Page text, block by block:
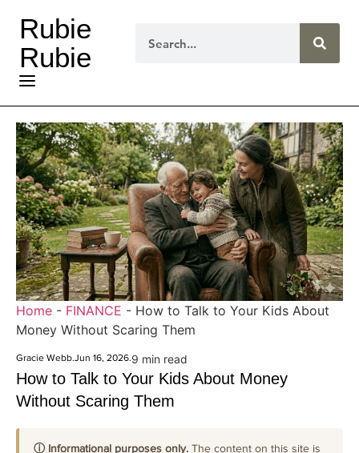
Rubie
Rubie
Home - FINANCE - How to Talk to Your Kids About
Money Without Scaring Them
Gracie Webb.Jun 16, 2026.9 min read
How to Talk to Your Kids About Money
Without Scaring Them
ⓘ Informational purposes only. The content on this site is